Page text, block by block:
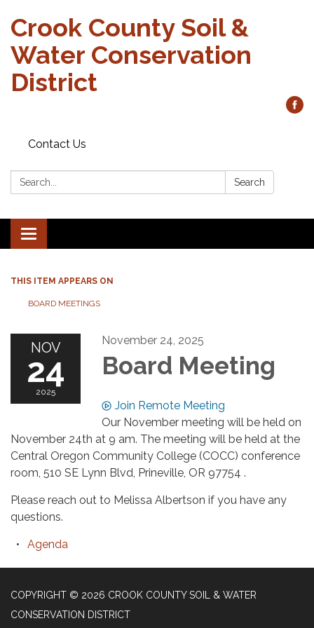
Crook County Soil &
Water Conservation
District
Contact Us
Search: Search
Toggle
navigation
THIS ITEM APPEARS ON
BOARD MEETINGS
NOV
24
2025
November 24, 2025
Board Meeting
Join Remote Meeting
Our November meeting will be held on
November 24th at 9 am. The meeting will be held at the
Central Oregon Community College (COCC) conference
room, 510 SE Lynn Blvd, Prineville, OR 97754 .
Please reach out to Melissa Albertson if you have any
questions.
Agenda
COPYRIGHT © 2026 CROOK COUNTY SOIL & WATER
CONSERVATION DISTRICT